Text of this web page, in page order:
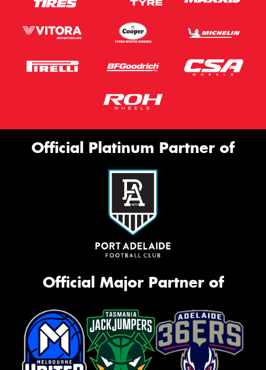
Official Platinum Partner of
Official Major Partner of